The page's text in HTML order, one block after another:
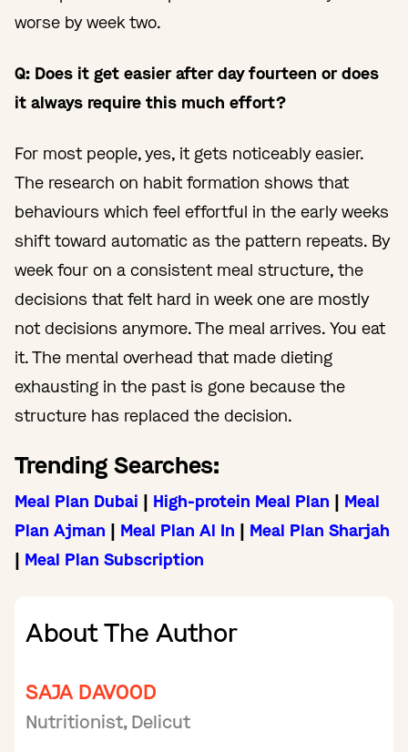
worse by week two.
Q: Does it get easier after day fourteen or does
it always require this much effort?
For most people, yes, it gets noticeably easier.
The research on habit formation shows that
behaviours which feel effortful in the early weeks
shift toward automatic as the pattern repeats. By
week four on a consistent meal structure, the
decisions that felt hard in week one are mostly
not decisions anymore. The meal arrives. You eat
it. The mental overhead that made dieting
exhausting in the past is gone because the
structure has replaced the decision.
Trending Searches:
Meal Plan Dubai | High-protein Meal Plan | Meal
Plan Ajman | Meal Plan Al In | Meal Plan Sharjah
| Meal Plan Subscription
About The Author
SAJA DAVOOD
Nutritionist, Delicut